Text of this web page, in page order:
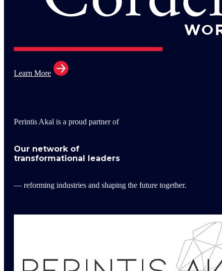
Learn More
Perintis Akal is a proud partner of
Our network of
transformational leaders
— reforming industries and shaping the future together.